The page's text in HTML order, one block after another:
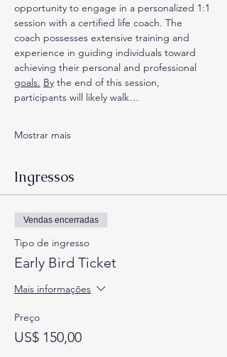
opportunity to engage in a personalized 1:1
session with a certified life coach. The
coach possesses extensive training and
experience in guiding individuals toward
achieving their personal and professional
goals. By the end of this session,
participants will likely walk…
Mostrar mais
Ingressos
Vendas encerradas
Tipo de ingresso
Early Bird Ticket
Mais informações
Preço
US$ 150,00